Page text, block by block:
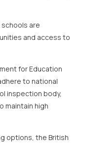
are
and access to
for Education
to national
inspection body,
maintain high
options, the British